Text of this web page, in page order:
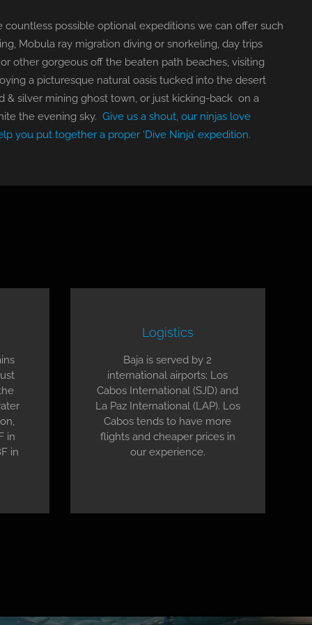
countless possible optional expeditions we can offer such
Mobula ray migration diving or snorkeling, day trips
other gorgeous off the beaten path beaches, visiting
a picturesque natural oasis tucked into the desert
& silver mining ghost town, or just kicking-back on a
the evening sky. Give us a shout, our ninjas love
you put together a proper ‘Dive Ninja’ expedition.
in
in
Logistics
Baja is served by 2
international airports; Los
Cabos International (SJD) and
La Paz International (LAP). Los
Cabos tends to have more
flights and cheaper prices in
our experience.